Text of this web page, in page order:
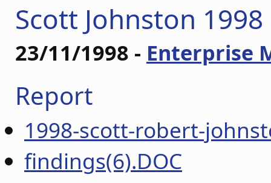
Scott Johnston 1998
23/11/1998 - Enterprise
Report
1998-scott-robert-
findings(6).DOC